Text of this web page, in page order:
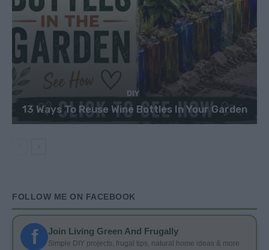
DIY
13 Ways To Reuse Wine Bottles In Your Garden
FOLLOW ME ON FACEBOOK
f Join Living Green And Frugally
Simple DIY projects, frugal tips, natural home ideas & more